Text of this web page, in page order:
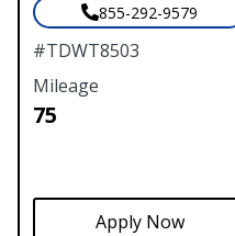
#TDWT8503
Mileage
75
855-292-9579